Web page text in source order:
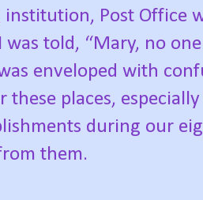
institution, Post Office
was told, “Mary, no
enveloped with
these places,
during our
them.